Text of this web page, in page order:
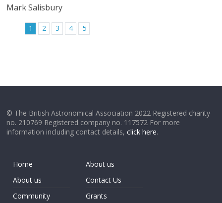
Mark Salisbury
1 2 3 4 5
© The British Astronomical Association 2022 Registered charity
no. 210769 Registered company no. 117572 For more
information including contact details,click here.
Home
About us
Community
About us
Contact Us
Grants